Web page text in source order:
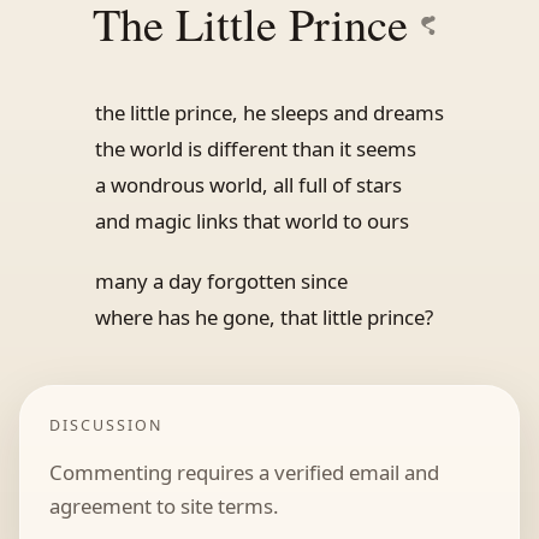
The Little Prince
the little prince, he sleeps and dreams
the world is different than it seems
a wondrous world, all full of stars
and magic links that world to ours
many a day forgotten since
where has he gone, that little prince?
DISCUSSION
Commenting requires a verified email and
agreement to site terms.